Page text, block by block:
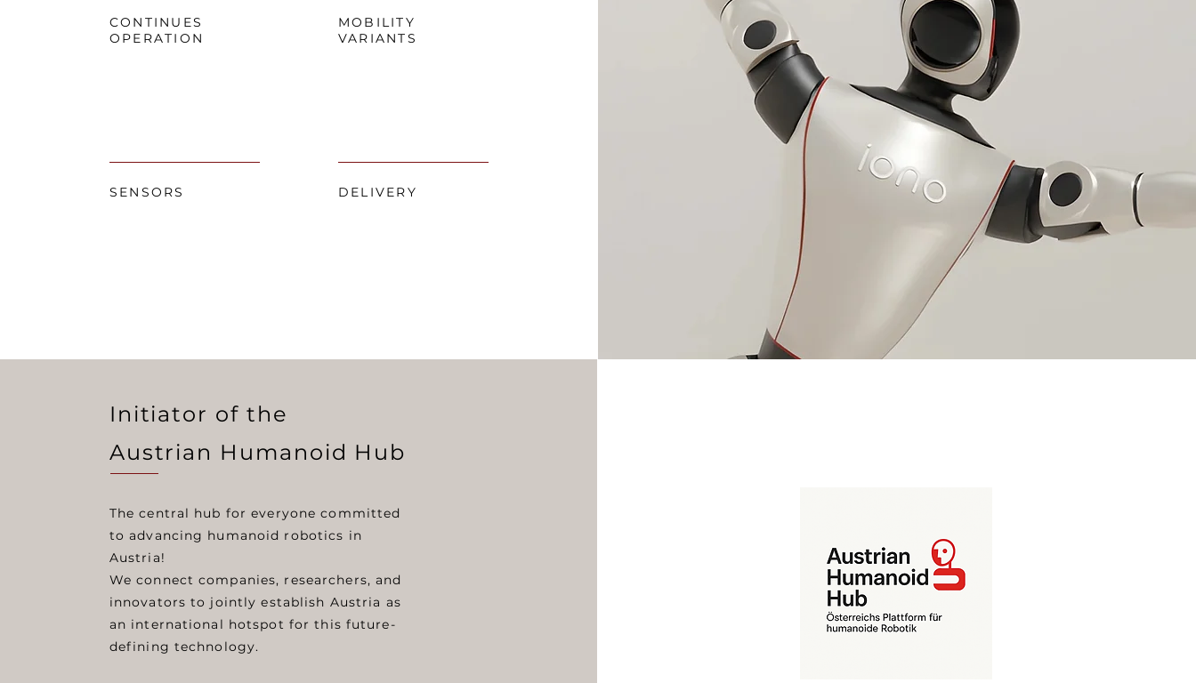
CONTINUES
OPERATION
SENSORS
MOBILITY
VARIANTS
DELIVERY
Initiator of the
Austrian Humanoid Hub
The central hub for everyone committed
to advancing humanoid robotics in
Austria!
We connect companies, researchers, and
innovators to jointly establish Austria as
an international hotspot for this future-
defining technology.